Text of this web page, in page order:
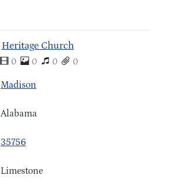
Heritage Church
0 0 0 0
Madison
Alabama
35756
Limestone